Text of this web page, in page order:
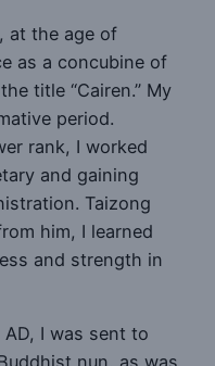
at the age of
as a concubine of
title “Cairen.” My
period.
rank, I worked
and gaining
Taizong
him, I learned
and strength in
AD, I was sent to
nun, as was